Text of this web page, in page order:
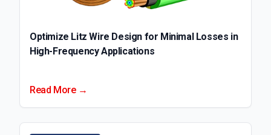
Optimize Litz Wire Design for Minimal Losses in
High-Frequency Applications
Read More →